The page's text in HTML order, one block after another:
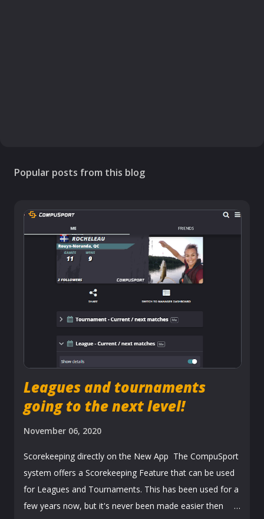
Popular posts from this blog
Leagues and tournaments
going to the next level!
November 06, 2020
Scorekeeping directly on the New App The CompuSport
system offers a Scorekeeping Feature that can be used
for Leagues and Tournaments. This has been used for a
few years now, but it's never been made easier then